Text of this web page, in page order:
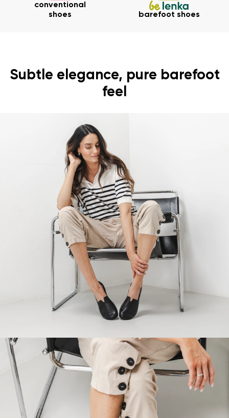
Change region
Select the country of delivery
conventional
shoes
barefoot shoes
Subtle elegance, pure barefoot
feel
Your name and surname
Variant
Variant
Order number